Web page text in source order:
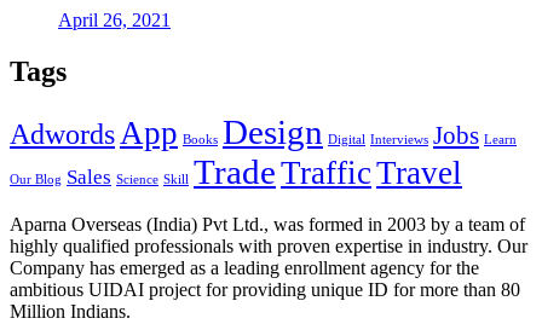
April 26, 2021
Tags
AdwordsApp Books Design Digital Interviews Jobs Learn
Our Blog Sales Science Skill TradeTrafficTravel
Aparna Overseas (India) Pvt Ltd., was formed in 2003 by a team of
highly qualified professionals with proven expertise in industry. Our
Company has emerged as a leading enrollment agency for the
ambitious UIDAI project for providing unique ID for more than 80
Million Indians.